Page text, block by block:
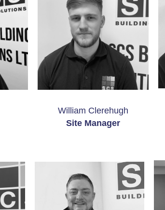
William Clerehugh
Site Manager